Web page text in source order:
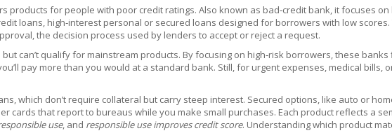
products for people with poor credit ratings. Also known as bad‑credit bank, it focuses
loans, high‑interest personal or secured loans designed for borrowers with low scores
,the decision process used by lenders to accept or reject a request.
can’t qualify for mainstream products. By focusing on high‑risk borrowers, these
pay more than you would at a standard bank. Still, for urgent expenses, medical bills,
which don’t require collateral but carry steep interest. Secured options, like auto or
cards that report to bureaus while you make small purchases. Each product reflects a
use, and responsible use improves credit score. Understanding which product